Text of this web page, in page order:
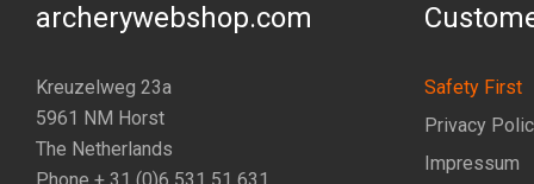
archerywebshop.com
Kreuzelweg 23a
5961 NM Horst
The Netherlands
Safety First
Privacy
Impressum